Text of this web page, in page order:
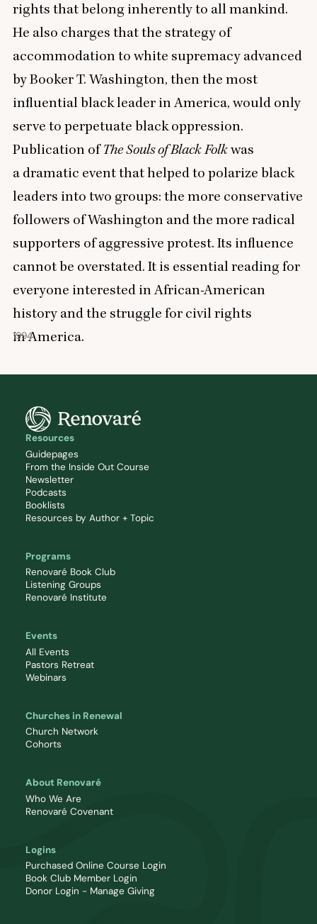
rights that belong inherently to all mankind.
He also charges that the strategy of
accommodation to white supremacy advanced
by Booker T. Washington, then the most
influential black leader in America, would only
serve to perpetuate black oppression.
Publication ofThe Souls of Black Folkwas
a dramatic event that helped to polarize black
leaders into two groups: the more conservative
followers of Washington and the more radical
supporters of aggressive protest. Its influence
cannot be overstated. It is essential reading for
everyone interested in African-American
history and the struggle for civil rights
in America.
1994
Resources
Guidepages
From the Inside Out Course
Newsletter
Podcasts
Booklists
Resources by Author + Topic
Programs
Renovaré Book Club
Listening Groups
Renovaré Institute
Events
All Events
Pastors Retreat
Webinars
Churches in Renewal
Church Network
Cohorts
About Renovaré
Who We Are
Renovaré Covenant
Logins
Purchased Online Course Login
Book Club Member Login
Donor Login - Manage Giving